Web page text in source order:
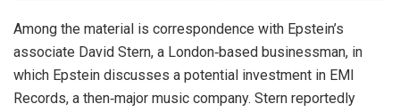
Among the material is correspondence with Epstein’s
associate David Stern, a London‑based businessman, in
which Epstein discusses a potential investment in EMI
Records, a then‑major music company. Stern reportedly